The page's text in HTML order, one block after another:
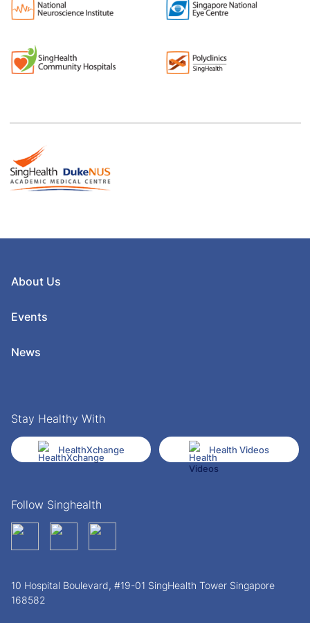
About Us
Events
News
Stay Healthy With
HealthXchange Health Videos
Follow Singhealth
10 Hospital Boulevard, #19-01 SingHealth Tower Singapore
168582